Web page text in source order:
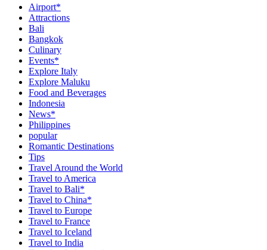
Airport*
Attractions
Bali
Bangkok
Culinary
Events*
Explore Italy
Explore Maluku
Food and Beverages
Indonesia
News*
Philippines
popular
Romantic Destinations
Tips
Travel Around the World
Travel to America
Travel to Bali*
Travel to China*
Travel to Europe
Travel to France
Travel to Iceland
Travel to India